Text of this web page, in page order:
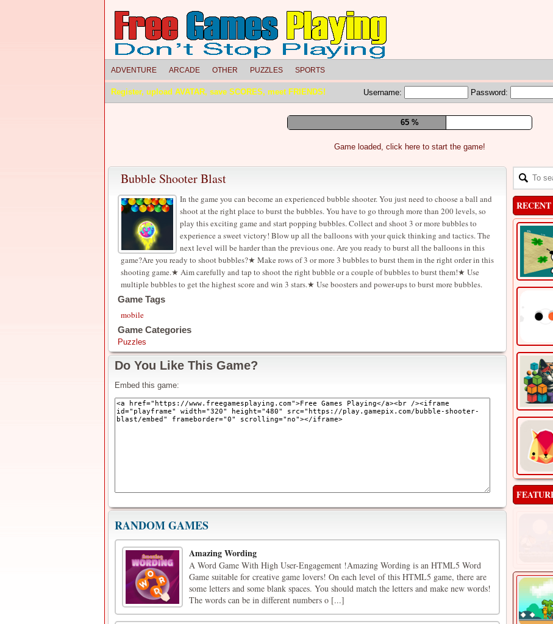
ADVENTURE ARCADE OTHER PUZZLES SPORTS
Register, upload AVATAR, save SCORES, meet FRIENDS! Username: Password:
71 %
Game loaded, click here to start the game!
Bubble Shooter Blast
In the game you can become an experienced bubble shooter. You just need to choose a ball and
shoot at the right place to burst the bubbles. You have to go through more than 200 levels, so
play this exciting game and start popping bubbles. Collect and shoot 3 or more bubbles to
experience a sweet victory! Blow up all the balloons with your quick thinking and tactics. The
next level will be harder than the previous one. Are you ready to burst all the balloons in this
game?Are you ready to shoot bubbles?★ Make rows of 3 or more 3 bubbles to burst them in the right order in this
shooting game.★ Aim carefully and tap to shoot the right bubble or a couple of bubbles to burst them!★ Use
multiple bubbles to get the highest score and win 3 stars.★ Use boosters and power-ups to burst more bubbles.
Game Tags
mobile
Game Categories
Puzzles
Do You Like This Game?
Embed this game:
RANDOM GAMES
Amazing Wording
A Word Game With High User-Engagement !Amazing Wording is an HTML5 Word
Game suitable for creative game lovers! On each level of this HTML5 game, there are
some letters and some blank spaces. You should match the letters and make new words!
The words can be in different numbers o [...]